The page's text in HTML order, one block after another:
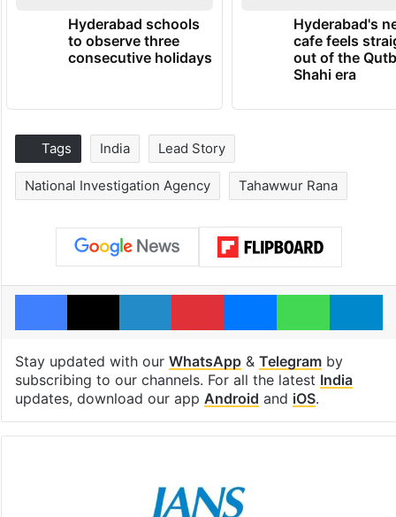
Hyderabad schools
to observe three
consecutive holidays
Hyderabad's
cafe feels
out of the
Shahi era
Tags India Lead Story
National Investigation Agency Tahawwur Rana
Facebook
X LinkedInPinterestMessenger
Stay updated with our WhatsApp& Telegramby
subscribing to our channels. For all the latest India
updates, download our app Android and iOS.